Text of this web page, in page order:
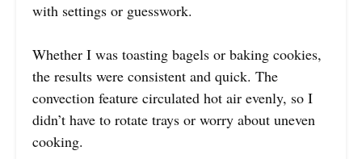
with settings or guesswork.
Whether I was toasting bagels or baking cookies,
the results were consistent and quick. The
convection feature circulated hot air evenly, so I
didn’t have to rotate trays or worry about uneven
cooking.